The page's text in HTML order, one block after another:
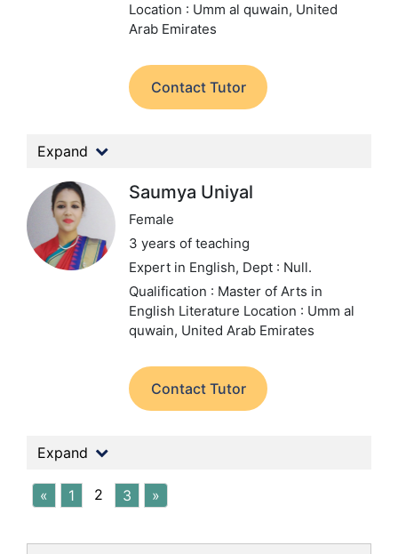
Location : Umm al quwain, United
Arab Emirates
Contact Tutor
Expand
Saumya Uniyal
Female
3 years of teaching
Expert in English, Dept : Null.
Qualification : Master of Arts in
English Literature Location : Umm al
quwain, United Arab Emirates
Contact Tutor
Expand
« 1 2 3 »